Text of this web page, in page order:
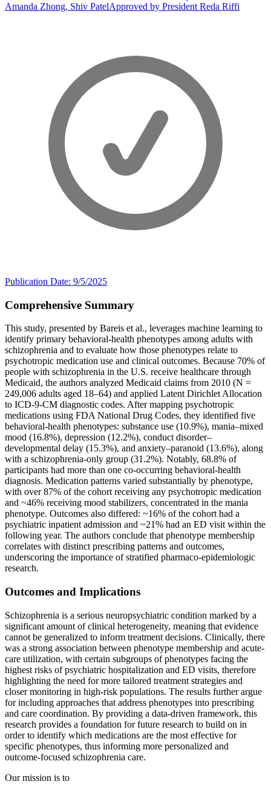
Amanda Zhong, Shiv PatelApproved by President Reda Riffi
Publication Date: 9/5/2025
Comprehensive Summary
This study, presented by Bareis et al., leverages machine learning to
identify primary behavioral-health phenotypes among adults with
schizophrenia and to evaluate how those phenotypes relate to
psychotropic medication use and clinical outcomes. Because 70% of
people with schizophrenia in the U.S. receive healthcare through
Medicaid, the authors analyzed Medicaid claims from 2010 (N =
249,006 adults aged 18–64) and applied Latent Dirichlet Allocation
to ICD-9-CM diagnostic codes. After mapping psychotropic
medications using FDA National Drug Codes, they identified five
behavioral-health phenotypes: substance use (10.9%), mania–mixed
mood (16.8%), depression (12.2%), conduct disorder–
developmental delay (15.3%), and anxiety–paranoid (13.6%), along
with a schizophrenia-only group (31.2%). Notably, 68.8% of
participants had more than one co-occurring behavioral-health
diagnosis. Medication patterns varied substantially by phenotype,
with over 87% of the cohort receiving any psychotropic medication
and ~46% receiving mood stabilizers, concentrated in the mania
phenotype. Outcomes also differed: ~16% of the cohort had a
psychiatric inpatient admission and ~21% had an ED visit within the
following year. The authors conclude that phenotype membership
correlates with distinct prescribing patterns and outcomes,
underscoring the importance of stratified pharmaco-epidemiologic
research.
Outcomes and Implications
Schizophrenia is a serious neuropsychiatric condition marked by a
significant amount of clinical heterogeneity, meaning that evidence
cannot be generalized to inform treatment decisions. Clinically, there
was a strong association between phenotype membership and acute-
care utilization, with certain subgroups of phenotypes facing the
highest risks of psychiatric hospitalization and ED visits, therefore
highlighting the need for more tailored treatment strategies and
closer monitoring in high-risk populations. The results further argue
for including approaches that address phenotypes into prescribing
and care coordination. By providing a data-driven framework, this
research provides a foundation for future research to build on in
order to identify which medications are the most effective for
specific phenotypes, thus informing more personalized and
outcome-focused schizophrenia care.
Our mission is to